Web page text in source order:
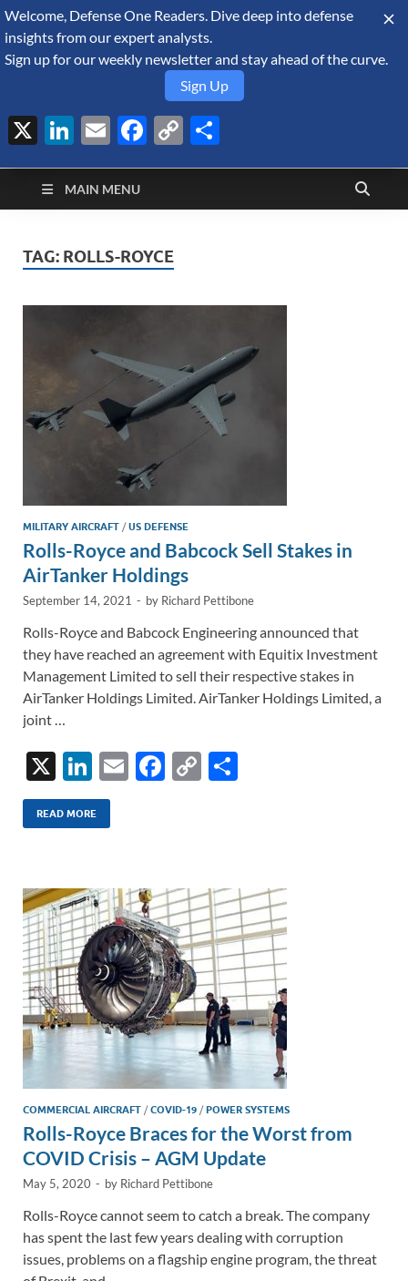
August 8, 2026
Defense Security
Monitor
A Forecast International blog about the arms trade, geopolitics,
defense and security, and military spending.
MAIN MENU
TAG: ROLLS-ROYCE
MILITARY AIRCRAFT /US DEFENSE
Rolls-Royce and Babcock Sell Stakes in
AirTanker Holdings
September 14, 2021 - by Richard Pettibone
Rolls-Royce and Babcock Engineering announced that
they have reached an agreement with Equitix Investment
Management Limited to sell their respective stakes in
AirTanker Holdings Limited. AirTanker Holdings Limited, a
joint …
X
Li
n
k
dI
n
E
F
o
o
k
C
Li
n
k
READ MORE
COMMERCIAL AIRCRAFT /COVID-19 /POWER SYSTEMS
Rolls-Royce Braces for the Worst from
COVID Crisis – AGM Update
May 5, 2020 - by Richard Pettibone
Rolls-Royce cannot seem to catch a break. The company
has spent the last few years dealing with corruption
issues, problems on a flagship engine program, the threat
Welcome, Defense One Readers. Dive deep into defense
insights from our expert analysts.
Sign up for our weekly newsletter and stay ahead of the curve.
Sign Up
X LinkedIn
EmailFacebook
Copy
Link